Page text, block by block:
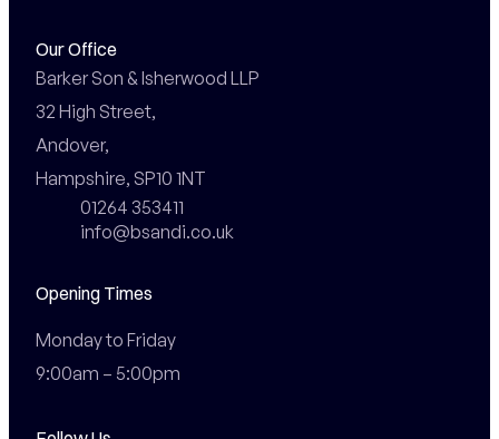
Our Office
Barker Son & Isherwood LLP
32 High Street,
Andover,
Hampshire, SP10 1NT
01264 353411
info@bsandi.co.uk
Opening Times
Monday to Friday
9:00am – 5:00pm